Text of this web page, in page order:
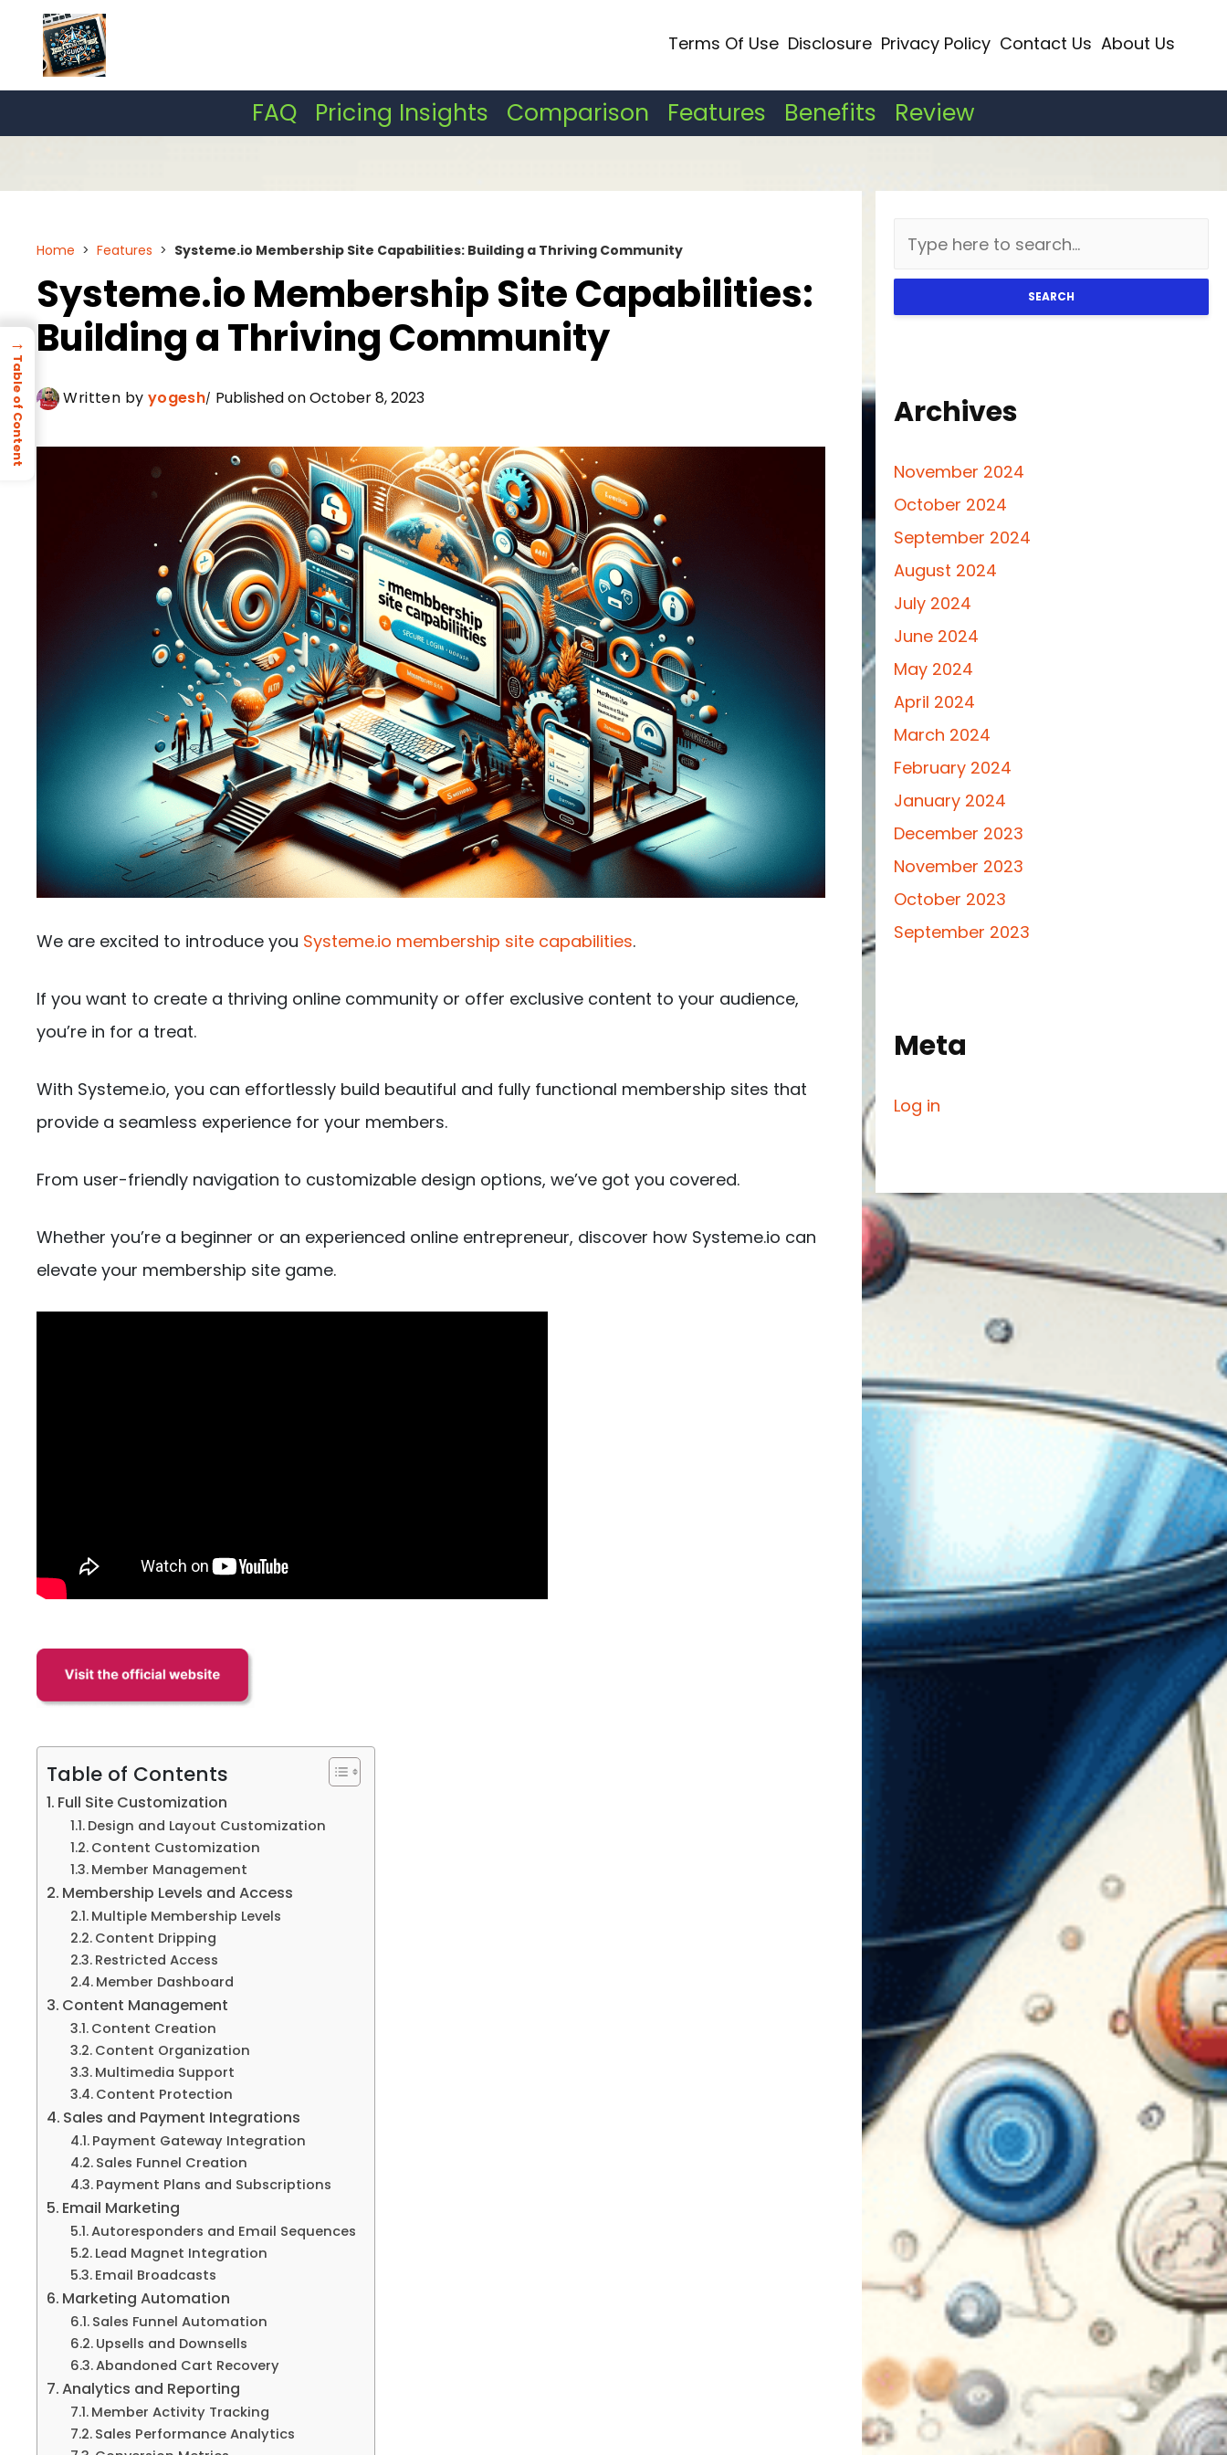
content
Terms Of Use Disclosure Privacy Policy Contact Us About Us
FAQ Pricing Insights Comparison Features Benefits Review
Home > Features > Systeme.io Membership Site Capabilities: Building a Thriving Community
Systeme.io Membership Site Capabilities:
Building a Thriving Community
Written by yogesh Published on October 8, 2023
We are excited to introduce you Systeme.io membership site capabilities.
If you want to create a thriving online community or offer exclusive content to your audience,
you’re in for a treat.
With Systeme.io, you can effortlessly build beautiful and fully functional membership sites that
provide a seamless experience for your members.
From user-friendly navigation to customizable design options, we’ve got you covered.
Whether you’re a beginner or an experienced online entrepreneur, discover how Systeme.io can
elevate your membership site game.
Table of Contents
Full Site Customization
Design and Layout Customization
Content Customization
Member Management
Membership Levels and Access
Multiple Membership Levels
Content Dripping
Restricted Access
Member Dashboard
Content Management
Content Creation
Content Organization
Multimedia Support
Content Protection
Sales and Payment Integrations
Payment Gateway Integration
Sales Funnel Creation
Payment Plans and Subscriptions
Email Marketing
Autoresponders and Email Sequences
Lead Magnet Integration
Email Broadcasts
Marketing Automation
Sales Funnel Automation
Upsells and Downsells
Abandoned Cart Recovery
Analytics and Reporting
Member Activity Tracking
Sales Performance Analytics
SEARCH
Archives
November 2024
October 2024
September 2024
August 2024
July 2024
June 2024
May 2024
April 2024
March 2024
February 2024
January 2024
December 2023
November 2023
October 2023
September 2023
Meta
Log in
→
Table of Content